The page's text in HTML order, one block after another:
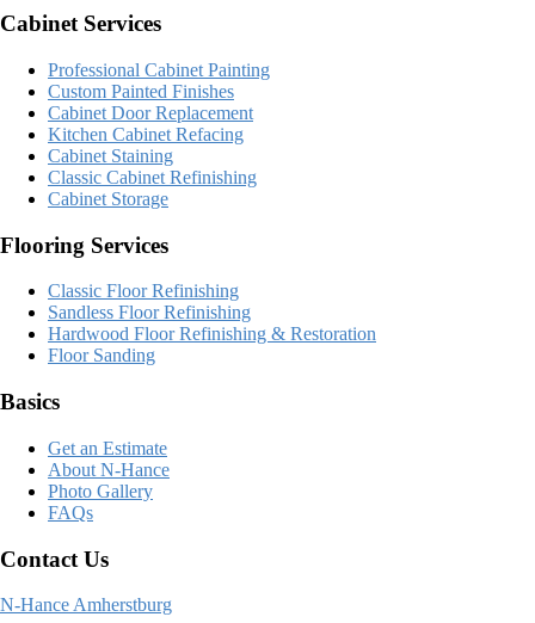
Cabinet Services
Professional Cabinet Painting
Custom Painted Finishes
Cabinet Door Replacement
Kitchen Cabinet Refacing
Cabinet Staining
Classic Cabinet Refinishing
Cabinet Storage
Flooring Services
Classic Floor Refinishing
Sandless Floor Refinishing
Hardwood Floor Refinishing & Restoration
Floor Sanding
Basics
Get an Estimate
About N-Hance
Photo Gallery
FAQs
Contact Us
N-Hance Amherstburg